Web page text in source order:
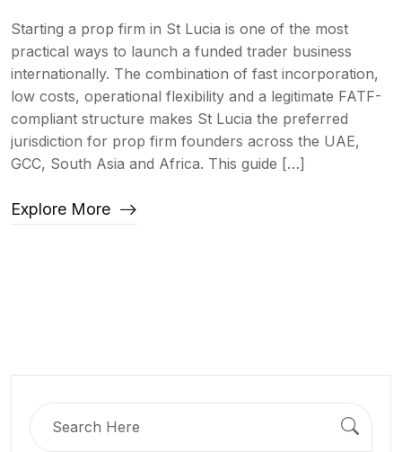
Starting a prop firm in St Lucia is one of the most
practical ways to launch a funded trader business
internationally. The combination of fast incorporation,
low costs, operational flexibility and a legitimate FATF-
compliant structure makes St Lucia the preferred
jurisdiction for prop firm founders across the UAE,
GCC, South Asia and Africa. This guide […]
Explore More